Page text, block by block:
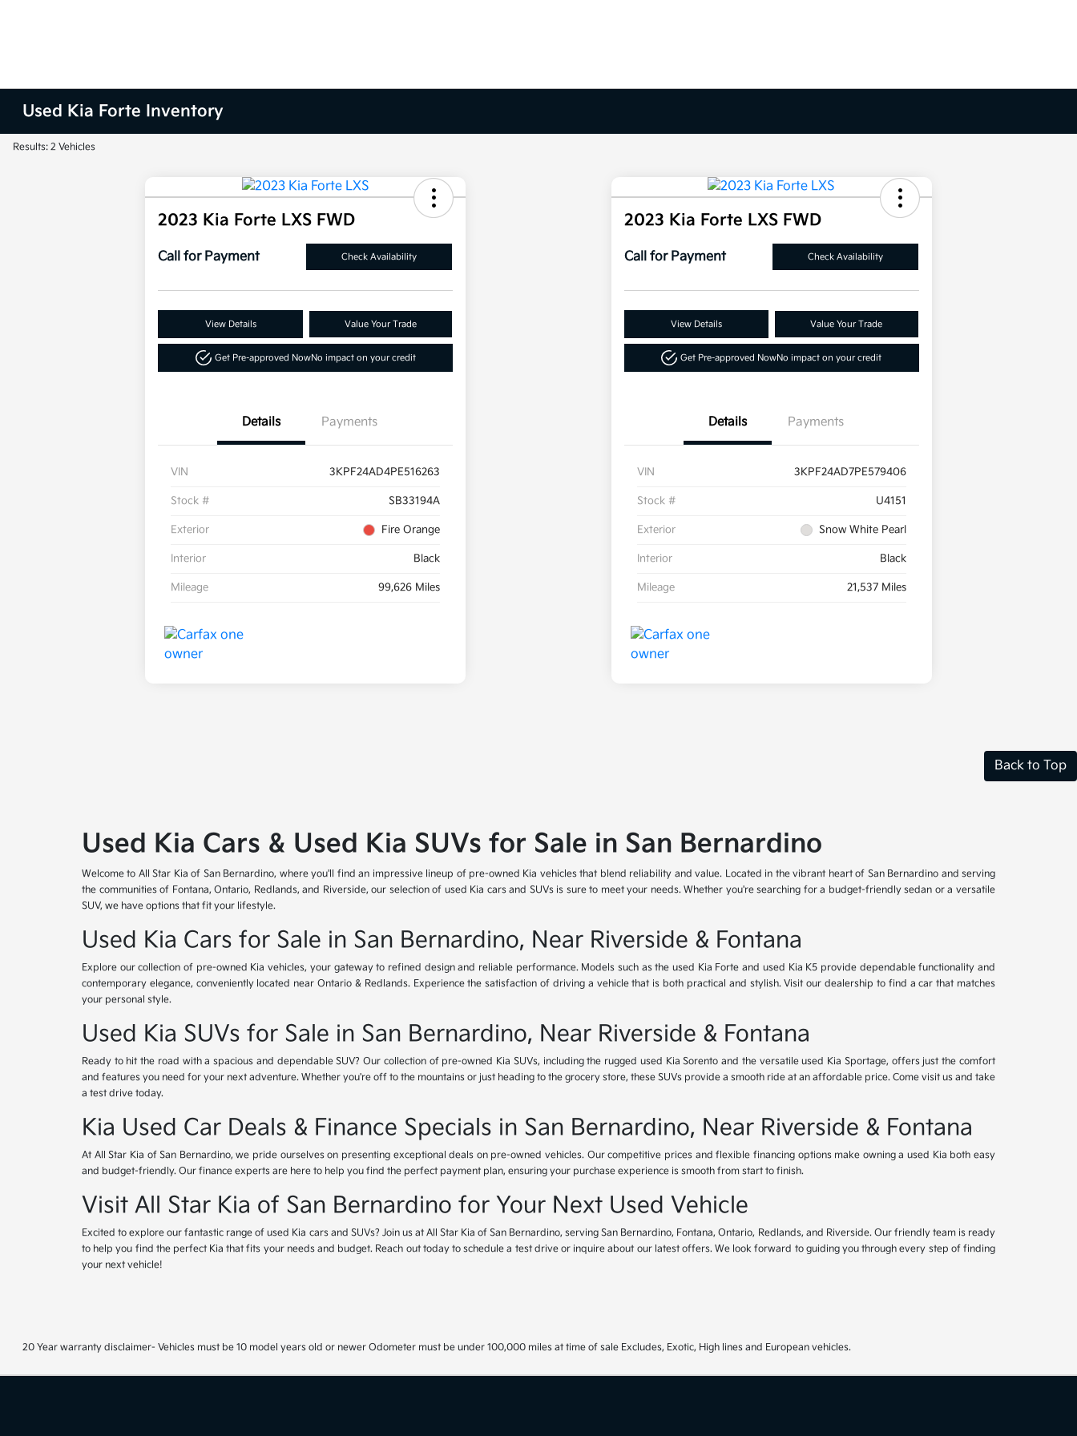
Used Kia Forte Inventory
Results: 2 Vehicles
2023 Kia Forte LXS FWD
Call for Payment Check Availability
View Details Value Your Trade
Get Pre-approved NowNo impact on your credit
Details Payments
VIN 3KPF24AD4PE516263
Stock # SB33194A
Exterior Fire Orange
Interior Black
Mileage 99,626 Miles
2023 Kia Forte LXS FWD
Call for Payment Check Availability
View Details Value Your Trade
Get Pre-approved NowNo impact on your credit
Details Payments
VIN 3KPF24AD7PE579406
Stock # U4151
Exterior Snow White Pearl
Interior Black
Mileage 21,537 Miles
Back to Top
Used Kia Cars & Used Kia SUVs for Sale in San Bernardino
Welcome to All Star Kia of San Bernardino, where you'll find an impressive lineup of pre-owned Kia vehicles that blend reliability and value. Located in the vibrant heart of San Bernardino and serving
the communities of Fontana, Ontario, Redlands, and Riverside, our selection of used Kia cars and SUVs is sure to meet your needs. Whether you're searching for a budget-friendly sedan or a versatile
SUV, we have options that fit your lifestyle.
Used Kia Cars for Sale in San Bernardino, Near Riverside & Fontana
Explore our collection of pre-owned Kia vehicles, your gateway to refined design and reliable performance. Models such as the used Kia Forte and used Kia K5 provide dependable functionality and
contemporary elegance, conveniently located near Ontario & Redlands. Experience the satisfaction of driving a vehicle that is both practical and stylish. Visit our dealership to find a car that matches
your personal style.
Used Kia SUVs for Sale in San Bernardino, Near Riverside & Fontana
Ready to hit the road with a spacious and dependable SUV? Our collection of pre-owned Kia SUVs, including the rugged used Kia Sorento and the versatile used Kia Sportage, offers just the comfort
and features you need for your next adventure. Whether you're off to the mountains or just heading to the grocery store, these SUVs provide a smooth ride at an affordable price. Come visit us and take
a test drive today.
Kia Used Car Deals & Finance Specials in San Bernardino, Near Riverside & Fontana
At All Star Kia of San Bernardino, we pride ourselves on presenting exceptional deals on pre-owned vehicles. Our competitive prices and flexible financing options make owning a used Kia both easy
and budget-friendly. Our finance experts are here to help you find the perfect payment plan, ensuring your purchase experience is smooth from start to finish.
Visit All Star Kia of San Bernardino for Your Next Used Vehicle
Excited to explore our fantastic range of used Kia cars and SUVs? Join us at All Star Kia of San Bernardino, serving San Bernardino, Fontana, Ontario, Redlands, and Riverside. Our friendly team is ready
to help you find the perfect Kia that fits your needs and budget. Reach out today to schedule a test drive or inquire about our latest offers. We look forward to guiding you through every step of finding
your next vehicle!
20 Year warranty disclaimer- Vehicles must be 10 model years old or newer Odometer must be under 100,000 miles at time of sale Excludes, Exotic, High lines and European vehicles.